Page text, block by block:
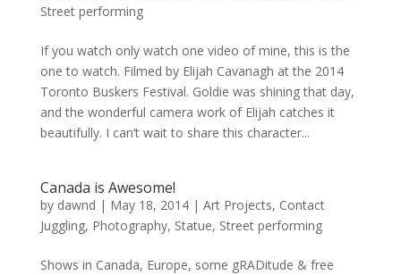
Street performing
If you watch only watch one video of mine, this is the
one to watch. Filmed by Elijah Cavanagh at the 2014
Toronto Buskers Festival. Goldie was shining that day,
and the wonderful camera work of Elijah catches it
beautifully. I can’t wait to share this character...
Canada is Awesome!
by dawnd | May 18, 2014| Art Projects, Contact
Juggling, Photography, Statue, Street performing
Shows in Canada, Europe, some gRADitude & free